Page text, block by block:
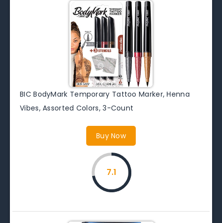
BIC BodyMark Temporary Tattoo Marker, Henna
Vibes, Assorted Colors, 3-Count
Buy Now
7.1